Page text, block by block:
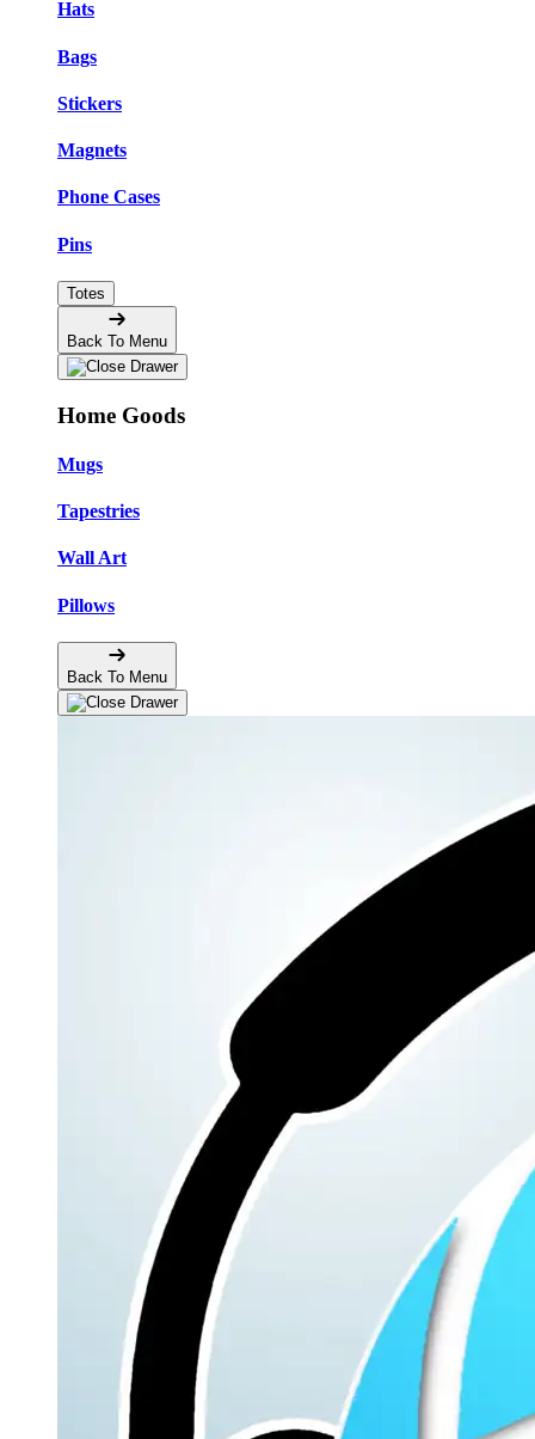
Hats
Bags
Stickers
Magnets
Phone Cases
Pins
Totes
Back To Menu
Home Goods
Mugs
Tapestries
Wall Art
Pillows
Back To Menu